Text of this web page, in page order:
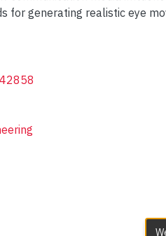
for generating realistic eye